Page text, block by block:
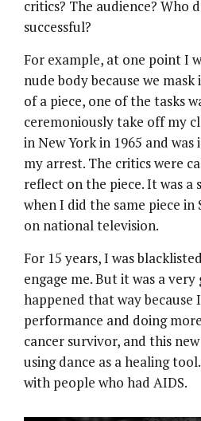
critics? The audience? Who
successful?
For example, at one point I
nude body because we
of a piece, one of the tasks
ceremoniously take off my
in New York in 1965 and
my arrest. The critics were
reflect on the piece. It was a
when I did the same piece in
on national television.
For 15 years, I was
engage me. But it was a
happened that way
performance and doing
cancer survivor, and this
using dance as a healing
with people who had AIDS.